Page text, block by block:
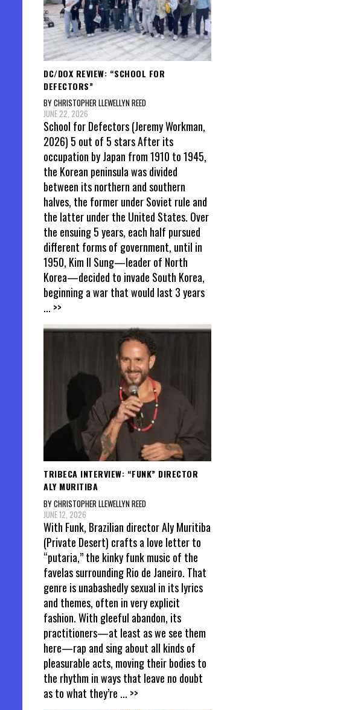
DC/DOX REVIEW: “SCHOOL FOR
DEFECTORS”
BY CHRISTOPHER LLEWELLYN REED
JUNE 22, 2026
School for Defectors (Jeremy Workman,
2026) 5 out of 5 stars After its
occupation by Japan from 1910 to 1945,
the Korean peninsula was divided
between its northern and southern
halves, the former under Soviet rule and
the latter under the United States. Over
the ensuing 5 years, each half pursued
different forms of government, until in
1950, Kim Il Sung—leader of North
Korea—decided to invade South Korea,
beginning a war that would last 3 years
... >>
TRIBECA INTERVIEW: “FUNK” DIRECTOR
ALY MURITIBA
BY CHRISTOPHER LLEWELLYN REED
JUNE 12, 2026
With Funk, Brazilian director Aly Muritiba
(Private Desert) crafts a love letter to
“putaria,” the kinky funk music of the
favelas surrounding Rio de Janeiro. That
genre is unabashedly sexual in its lyrics
and themes, often in very explicit
fashion. With gleeful abandon, its
practitioners—at least as we see them
here—rap and sing about all kinds of
pleasurable acts, moving their bodies to
the rhythm in ways that leave no doubt
as to what they’re ... >>